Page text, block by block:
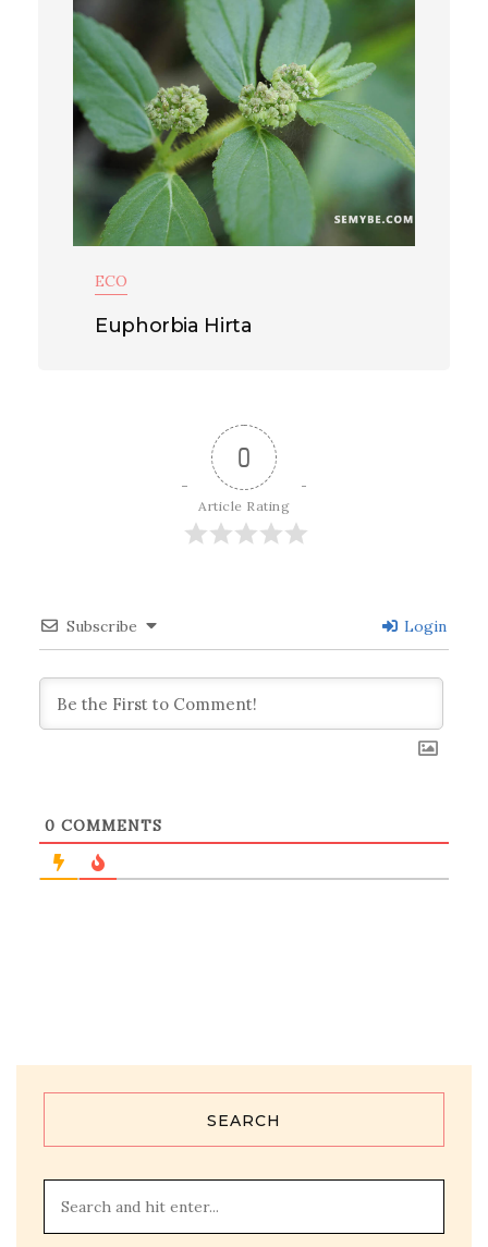
ECO
Euphorbia Hirta
0
Article Rating
Subscribe Login
0 COMMENTS
SEARCH